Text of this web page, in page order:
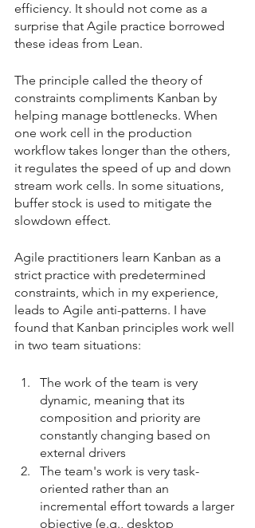
efficiency. It should not come as a
surprise that Agile practice borrowed
these ideas from Lean.
The principle called the theory of
constraints compliments Kanban by
helping manage bottlenecks. When
one work cell in the production
workflow takes longer than the others,
it regulates the speed of up and down
stream work cells. In some situations,
buffer stock is used to mitigate the
slowdown effect.
Agile practitioners learn Kanban as a
strict practice with predetermined
constraints, which in my experience,
leads to Agile anti-patterns. I have
found that Kanban principles work well
in two team situations:
The work of the team is very
dynamic, meaning that its
composition and priority are
constantly changing based on
external drivers
The team's work is very task-
oriented rather than an
incremental effort towards a larger
objective (e.g., desktop